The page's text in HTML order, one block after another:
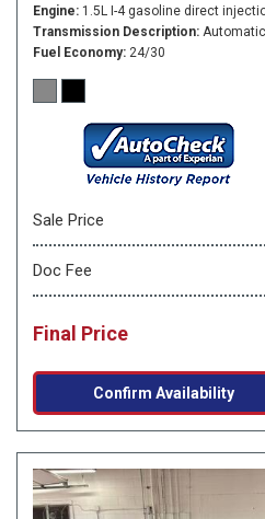
Engine 1.5L I-4 gasoline direct
Transmission Description Automatic
Fuel Economy 24/30
Sale Price
Doc Fee
Final Price
Confirm Availability